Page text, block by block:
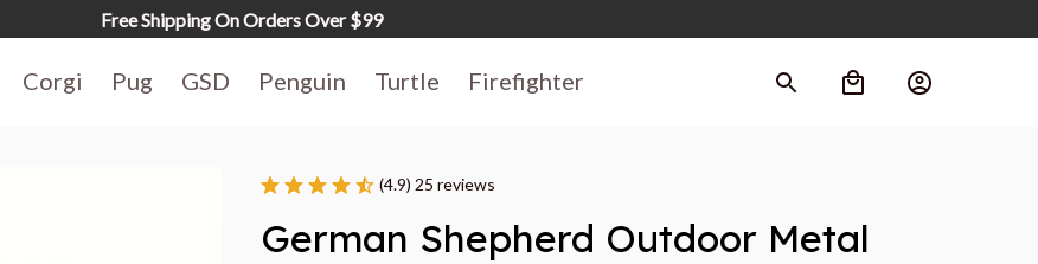
Free Shipping On Orders Over $99
Corgi Pug GSD Penguin Turtle Firefighter
(4.9) 25 reviews
German Shepherd Outdoor Metal